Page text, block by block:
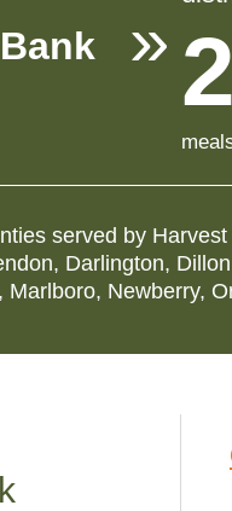
served by
, Darlington, Dillon
, Marlboro, Newberry,